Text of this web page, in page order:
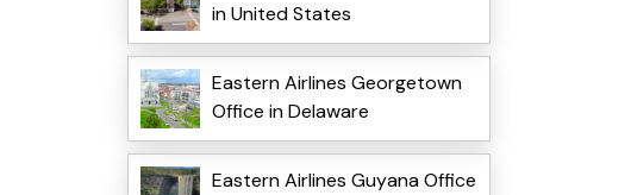
in United States
Eastern Airlines Georgetown
Office in Delaware
Eastern Airlines Guyana Office